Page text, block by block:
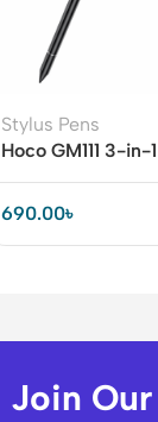
Stylus Pens
Hoco GM111 3-in-1
Passive
– Precision Touch
690.00৳
Join